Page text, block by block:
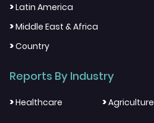
>Latin America
>Middle East & Africa
>Country
Reports By Industry
>Healthcare >Agriculture